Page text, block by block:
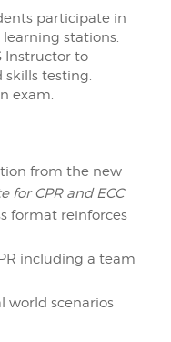
participate in
stations.
Instructor to
skills testing.
exam.
from the new
for CPR and ECC
format reinforces
including a team
world scenarios